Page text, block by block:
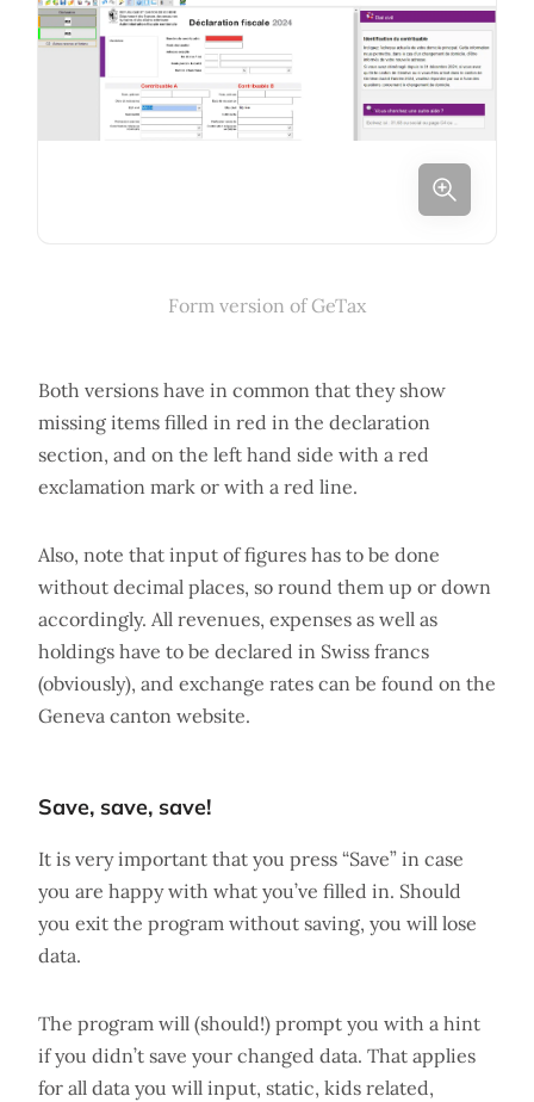
Form version of GeTax
Both versions have in common that they show
missing items filled in red in the declaration
section, and on the left hand side with a red
exclamation mark or with a red line.
Also, note that input of figures has to be done
without decimal places, so round them up or down
accordingly. All revenues, expenses as well as
holdings have to be declared in Swiss francs
(obviously), and exchange rates can be found on the
Geneva canton website.
Save, save, save!
It is very important that you press “Save” in case
you are happy with what you’ve filled in. Should
you exit the program without saving, you will lose
data.
The program will (should!) prompt you with a hint
if you didn’t save your changed data. That applies
for all data you will input, static, kids related,